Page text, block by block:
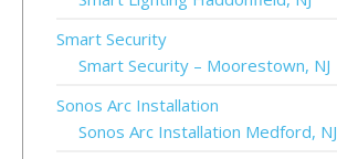
Smart Security
Smart Security – Moorestown, NJ
Sonos Arc Installation
Sonos Arc Installation Medford, NJ